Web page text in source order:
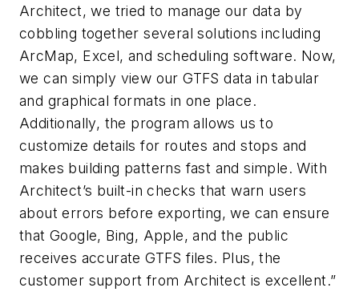
Architect, we tried to manage our data by
cobbling together several solutions including
ArcMap, Excel, and scheduling software. Now,
we can simply view our GTFS data in tabular
and graphical formats in one place.
Additionally, the program allows us to
customize details for routes and stops and
makes building patterns fast and simple. With
Architect’s built-in checks that warn users
about errors before exporting, we can ensure
that Google, Bing, Apple, and the public
receives accurate GTFS files. Plus, the
customer support from Architect is excellent.”